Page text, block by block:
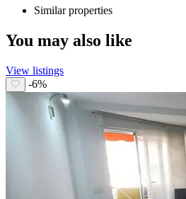
Similar properties
You may also like
View listings
-6%